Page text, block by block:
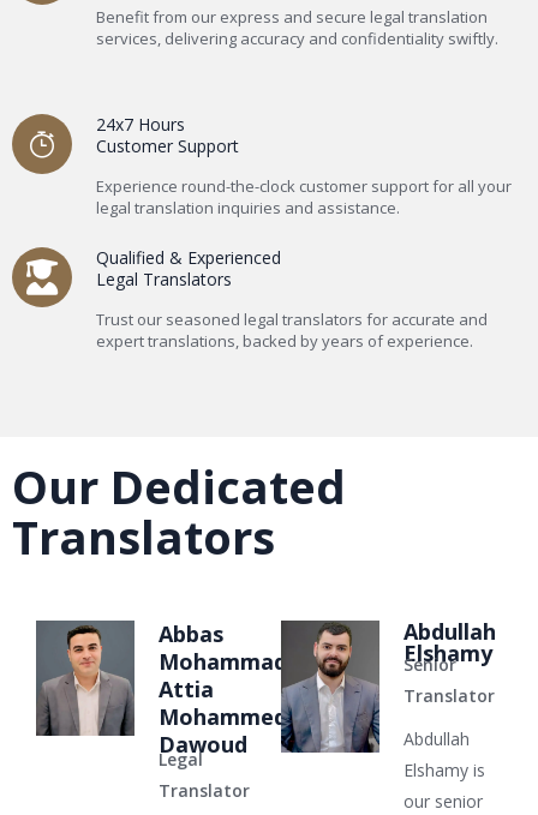
Benefit from our express and secure legal translation
services, delivering accuracy and confidentiality swiftly.
24x7 Hours
Customer Support
Experience round-the-clock customer support for all your
legal translation inquiries and assistance.
Qualified & Experienced
Legal Translators
Trust our seasoned legal translators for accurate and
expert translations, backed by years of experience.
Our Dedicated
Translators
Abbas
Mohammad
Attia
Mohammed
Dawoud
Legal
Translator
Abdullah
Elshamy
Senior
Translator
Abdullah
Elshamy is
our senior